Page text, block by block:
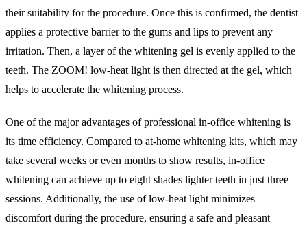
their suitability for the procedure. Once this is confirmed, the dentist
applies a protective barrier to the gums and lips to prevent any
irritation. Then, a layer of the whitening gel is evenly applied to the
teeth. The ZOOM! low-heat light is then directed at the gel, which
helps to accelerate the whitening process.
One of the major advantages of professional in-office whitening is
its time efficiency. Compared to at-home whitening kits, which may
take several weeks or even months to show results, in-office
whitening can achieve up to eight shades lighter teeth in just three
sessions. Additionally, the use of low-heat light minimizes
discomfort during the procedure, ensuring a safe and pleasant